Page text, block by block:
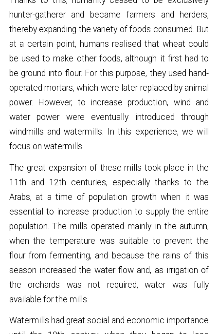
hunter-gatherer and became farmers and herders,
thereby expanding the variety of foods consumed. But
at a certain point, humans realised that wheat could
be used to make other foods, although it first had to
be ground into flour. For this purpose, they used hand-
operated mortars, which were later replaced by animal
power. However, to increase production, wind and
water power were eventually introduced through
windmills and watermills. In this experience, we will
focus on watermills.
The great expansion of these mills took place in the
11th and 12th centuries, especially thanks to the
Arabs, at a time of population growth when it was
essential to increase production to supply the entire
population. The mills operated mainly in the autumn,
when the temperature was suitable to prevent the
flour from fermenting, and because the rains of this
season increased the water flow and, as irrigation of
the orchards was not required, water was fully
available for the mills.
Watermills had great social and economic importance